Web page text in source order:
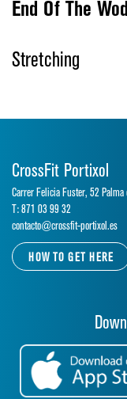
End Of The Wod
Stretching
CrossFit Portixol
Carrer Felicia Fuster, 52
T: 871 03 99 32
contacto@crossfit-portixol.es
HOW TO GET HERE